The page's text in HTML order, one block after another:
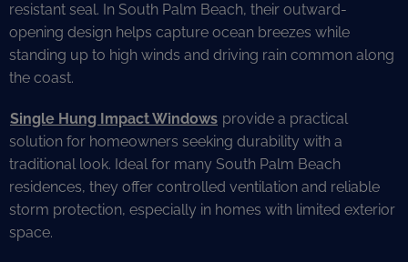
resistant seal. In South Palm Beach, their outward-
opening design helps capture ocean breezes while
standing up to high winds and driving rain common along
the coast.
Single Hung Impact Windows provide a practical
solution for homeowners seeking durability with a
traditional look. Ideal for many South Palm Beach
residences, they offer controlled ventilation and reliable
storm protection, especially in homes with limited exterior
space.